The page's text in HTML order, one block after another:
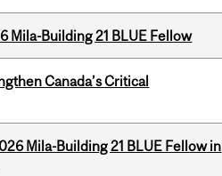
Mila-Building 21 BLUE Fellow
Canada’s Critical
Mila-Building 21 BLUE Fellow in